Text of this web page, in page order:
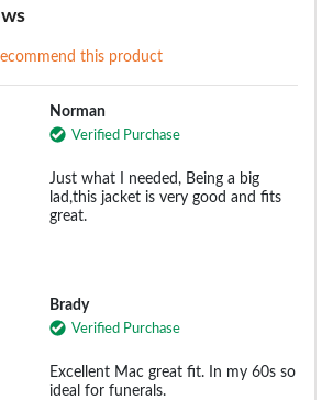
this product
Norman
Verified Purchase
Just what I needed, Being a big
lad,this jacket is very good and fits
great.
Brady
Verified Purchase
Excellent Mac great fit. In my 60s so
ideal for funerals.